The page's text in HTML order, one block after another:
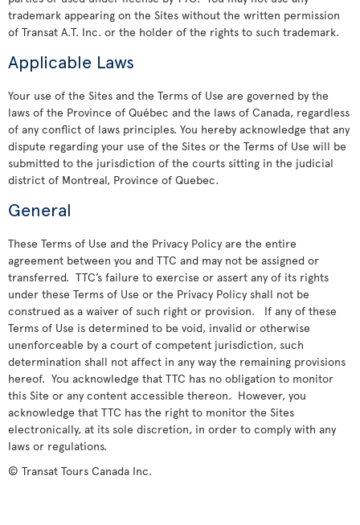
trademark appearing on the Sites without the written permission
of Transat A.T. Inc. or the holder of the rights to such trademark.
Applicable Laws
Your use of the Sites and the Terms of Use are governed by the
laws of the Province of Québec and the laws of Canada, regardless
of any conflict of laws principles. You hereby acknowledge that any
dispute regarding your use of the Sites or the Terms of Use will be
submitted to the jurisdiction of the courts sitting in the judicial
district of Montreal, Province of Quebec.
General
These Terms of Use and the Privacy Policy are the entire
agreement between you and TTC and may not be assigned or
transferred. TTC’s failure to exercise or assert any of its rights
under these Terms of Use or the Privacy Policy shall not be
construed as a waiver of such right or provision. If any of these
Terms of Use is determined to be void, invalid or otherwise
unenforceable by a court of competent jurisdiction, such
determination shall not affect in any way the remaining provisions
hereof. You acknowledge that TTC has no obligation to monitor
this Site or any content accessible thereon. However, you
acknowledge that TTC has the right to monitor the Sites
electronically, at its sole discretion, in order to comply with any
laws or regulations.
© Transat Tours Canada Inc.